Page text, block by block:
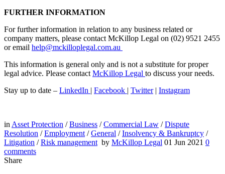
FURTHER INFORMATION
For further information in relation to any business related or
company matters, please contact McKillop Legal on (02) 9521 2455
or email help@mckilloplegal.com.au
This information is general only and is not a substitute for proper
legal advice. Please contact McKillop Legal to discuss your needs.
Stay up to date – LinkedIn | Facebook | Twitter| Instagram
in Asset Protection /Business /Commercial Law /Dispute
Resolution /Employment /General /Insolvency & Bankruptcy /
Litigation /Risk management by McKillop Legal 01 Jun 2021 0
comments
Share